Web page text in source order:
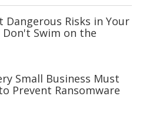
Dangerous Risks in Your
Don't Swim on the
Small Business Must
Prevent Ransomware